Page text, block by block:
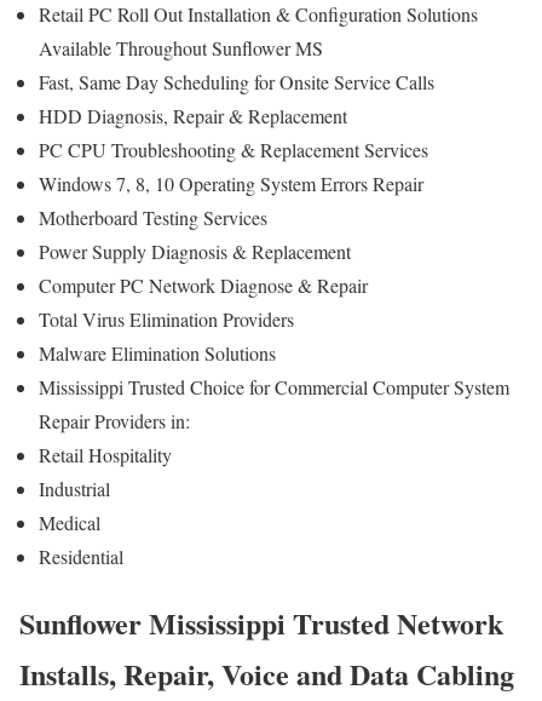
Retail PC Roll Out Installation & Configuration Solutions
Available Throughout Sunflower MS
Fast, Same Day Scheduling for Onsite Service Calls
HDD Diagnosis, Repair & Replacement
PC CPU Troubleshooting & Replacement Services
Windows 7, 8, 10 Operating System Errors Repair
Motherboard Testing Services
Power Supply Diagnosis & Replacement
Computer PC Network Diagnose & Repair
Total Virus Elimination Providers
Malware Elimination Solutions
Mississippi Trusted Choice for Commercial Computer System
Repair Providers in:
Retail Hospitality
Industrial
Medical
Residential
Sunflower Mississippi Trusted Network
Installs, Repair, Voice and Data Cabling